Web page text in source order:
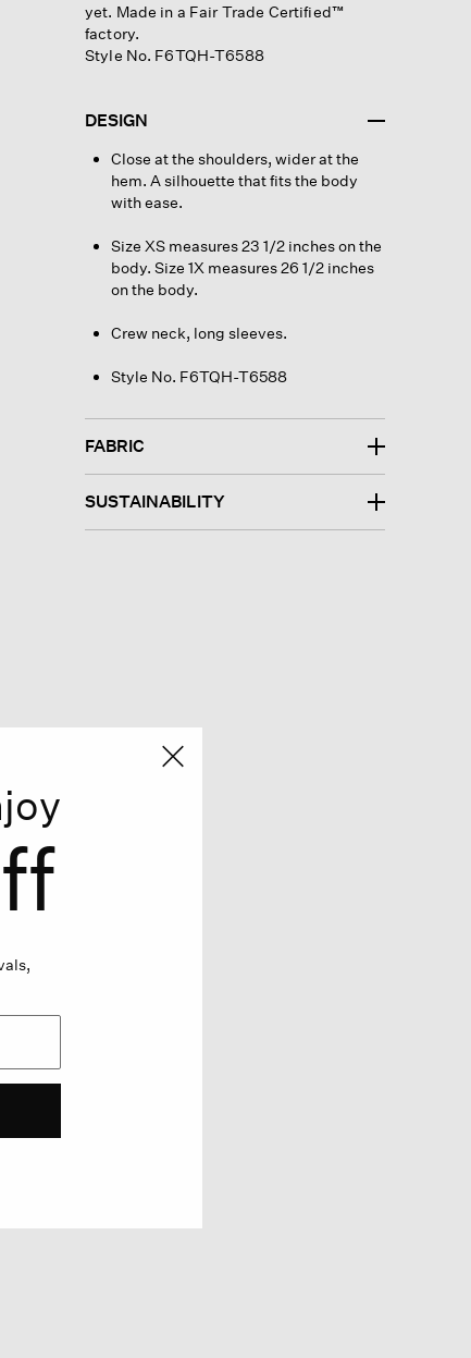
yet. Made in a Fair Trade Certified™
factory.
Style No. F6TQH-T6588
DESIGN
Close at the shoulders, wider at the
hem. A silhouette that fits the body
with ease.
Size XS measures 23 1/2 inches on the
body. Size 1X measures 26 1/2 inches
on the body.
Crew neck, long sleeves.
Style No. F6TQH-T6588
FABRIC
SUSTAINABILITY